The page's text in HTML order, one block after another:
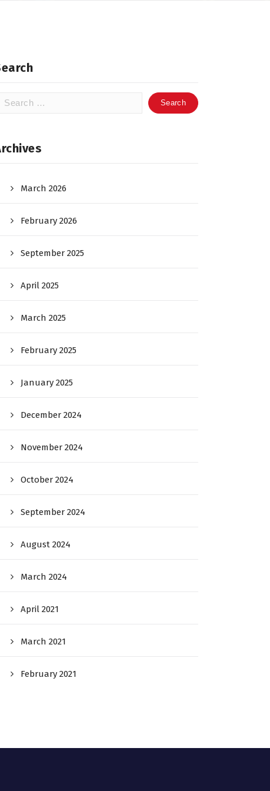
March 2026
February 2026
September 2025
April 2025
March 2025
February 2025
January 2025
December 2024
November 2024
October 2024
September 2024
August 2024
March 2024
April 2021
March 2021
February 2021